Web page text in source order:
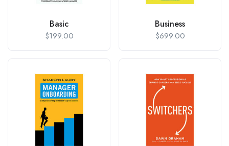
Basic
$199.00
Business
$699.00